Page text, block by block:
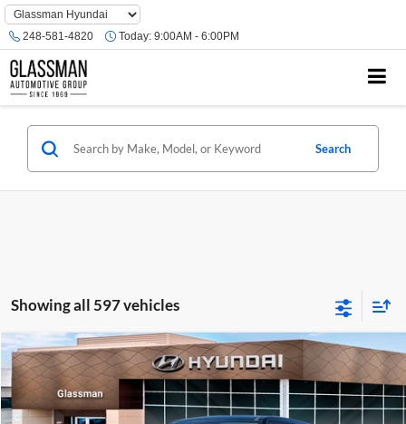
Phone
Number
Location
248-581-4820 Today: 9:00AM - 6:00PM
Search
Showing all 597 vehicles
2026 Hyundai VenueSE
Glassman Hyundai
VIN:KMHRB8A30TU480512Stock:TU480512Model:VN0AFD56W5A5
$23,074
GLASSMAN PRICE
Compare Vehicle